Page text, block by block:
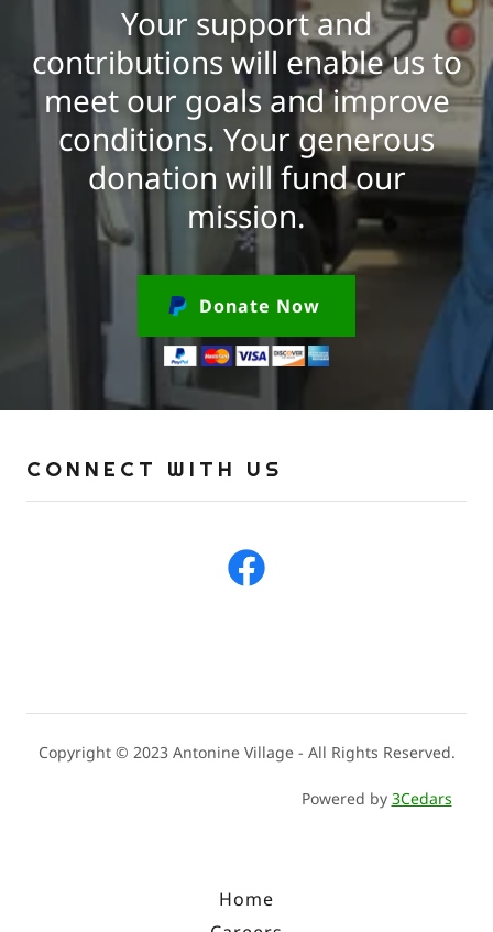
Your support and
contributions will enable us to
meet our goals and improve
conditions. Your generous
donation will fund our
mission.
Donate Now
CONNECT WITH US
Copyright © 2023 Antonine Village - All Rights Reserved.
Powered by 3Cedars
Home